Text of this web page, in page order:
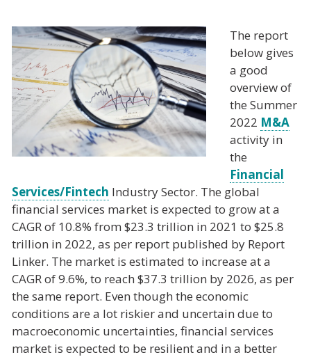
The report
below gives
a good
overview of
the Summer
2022 M&A
activity in
the
Financial
Services/Fintech Industry Sector. The global
financial services market is expected to grow at a
CAGR of 10.8% from $23.3 trillion in 2021 to $25.8
trillion in 2022, as per report published by Report
Linker. The market is estimated to increase at a
CAGR of 9.6%, to reach $37.3 trillion by 2026, as per
the same report. Even though the economic
conditions are a lot riskier and uncertain due to
macroeconomic uncertainties, financial services
market is expected to be resilient and in a better